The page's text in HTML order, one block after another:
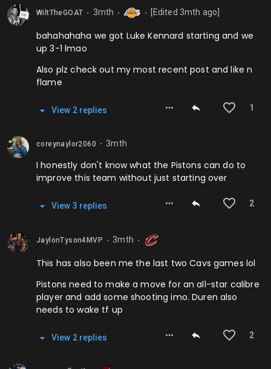
WiltTheGOAT ⬤ 3mth ⬤ ⬤ [Edited 3mth ago]
bahahahaha we got Luke Kennard starting and we
up 3-1 lmao
Also plz check out my most recent post and like n
flame
1
View 2repl ies
coreynaylor2060 3mth
I honestly don't know what the Pistons can do to
improve this team without just starting over
2
View 3 repl ies
JaylonTyson4MVP ⬤ 3mth ⬤
This has also been me the last two Cavs games lol
Pistons need to make a move for an all-star calibre
player and add some shooting imo. Duren also
needs to wake tf up
2
View 2repl ies